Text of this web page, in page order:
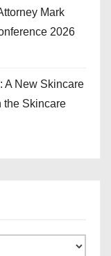
Mark
2026
A New Skincare
the Skincare